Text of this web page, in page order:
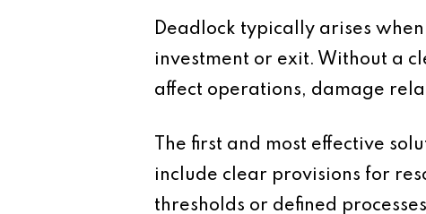
Deadlock typically arises
investment or exit. Without a
affect operations, damage
The first and most effective
include clear provisions for
thresholds or defined